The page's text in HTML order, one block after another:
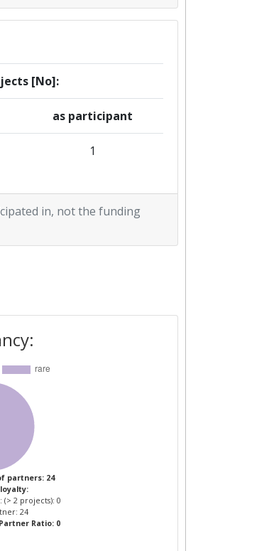
[No]:
as participant
1
in, not the funding
partners: 24
2 projects): 0
24
Ratio: 0